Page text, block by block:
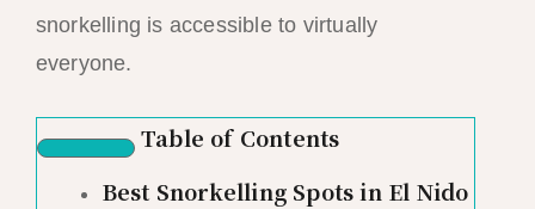
snorkelling is accessible to virtually
everyone.
Table of Contents
Best Snorkelling Spots in El Nido